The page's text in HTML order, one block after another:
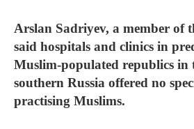
Arslan Sadriyev, a member of
said hospitals and clinics in
Muslim-populated republics in
southern Russia offered no
practising Muslims.